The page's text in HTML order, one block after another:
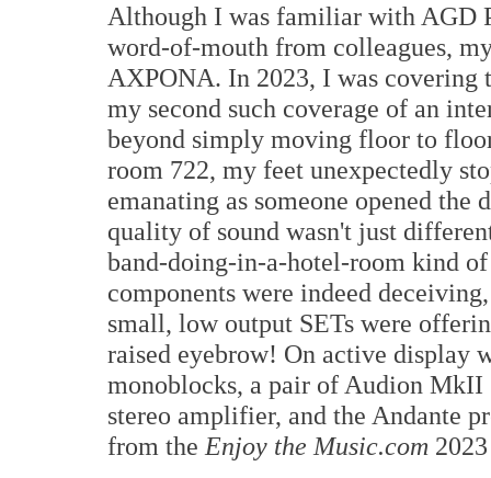
Although I was familiar with AGD
word-of-mouth from colleagues,
AXPONA. In 2023, I was covering
my second such coverage of an
beyond simply moving floor to
room 722, my feet unexpectedly
emanating as someone opened
quality of sound wasn't just
band-doing-in-a-hotel-room kind
components were indeed
small, low output SETs were
raised eyebrow! On active display
monoblocks, a pair of Audion MkII
stereo amplifier, and the Andante
from the Enjoy the Music.com